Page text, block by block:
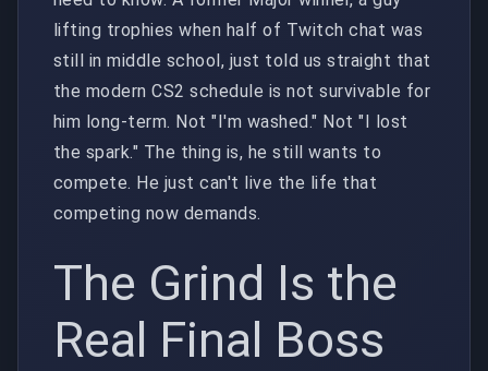
lifting trophies when half of Twitch chat was
still in middle school, just told us straight that
the modern CS2 schedule is not survivable for
him long-term. Not "I'm washed." Not "I lost
the spark." The thing is, he still wants to
compete. He just can't live the life that
competing now demands.
The Grind Is the
Real Final Boss